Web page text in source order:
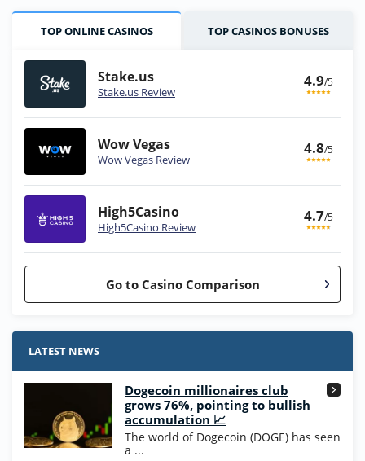
TOP ONLINE CASINOS TOP CASINOS BONUSES
Stake.us
Stake.us Review
4.9/5
Wow Vegas
Wow Vegas Review
4.8/5
High5Casino
High5Casino Review
4.7/5
Go to Casino Comparison
Stake.us Bonus
25 SC and 25K GC signup bonus
Wow Vegas Bonus
200% Extra: 30 SC FREE and 1.75M
WOW Coins
T&Cs apply
LATEST NEWS
Dogecoin millionaires club
grows 76%, pointing to bullish
accumulation 📈
The world of Dogecoin (DOGE) has seen
a ...